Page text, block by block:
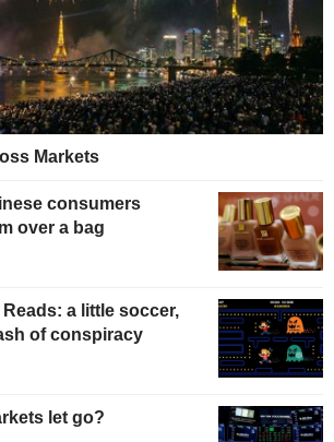
Markets
consumers
over a bag
a little soccer,
of conspiracy
let go?